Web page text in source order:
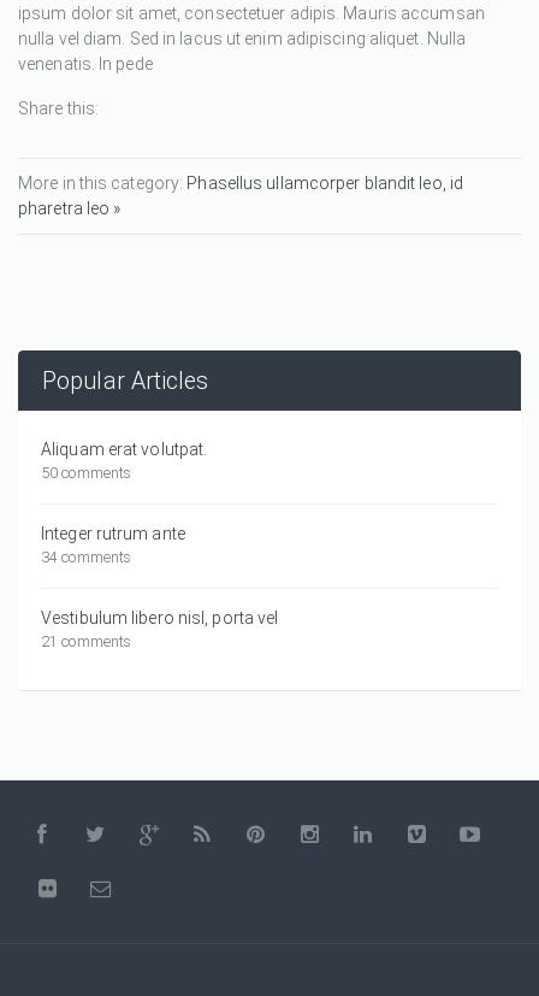
ipsum dolor sit amet, consectetuer adipis. Mauris accumsan
nulla vel diam. Sed in lacus ut enim adipiscing aliquet. Nulla
venenatis. In pede
Share this:
More in this category: Phasellus ullamcorper blandit leo, id
pharetra leo »
Popular Articles
Aliquam erat volutpat.
50 comments
Integer rutrum ante
34 comments
Vestibulum libero nisl, porta vel
21 comments